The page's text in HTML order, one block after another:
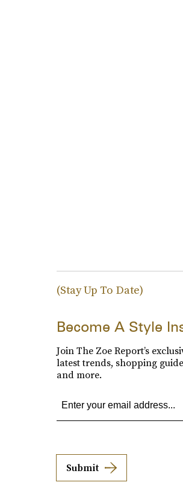
(Stay Up To Date)
Become A Style
Join The Zoe Report’s
latest trends, shopping
and more.
Submit